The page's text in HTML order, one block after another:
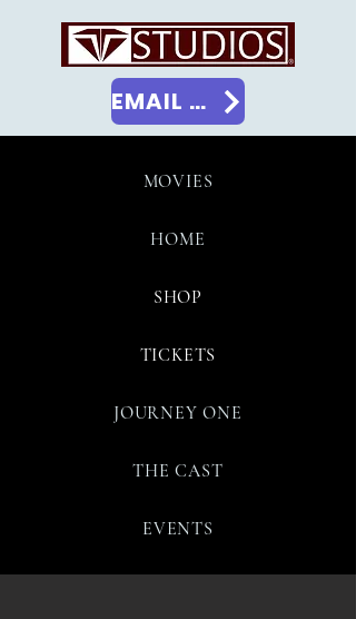
MOVIES
HOME
SHOP
TICKETS
JOURNEY ONE
THE CAST
EVENTS
EMAIL US